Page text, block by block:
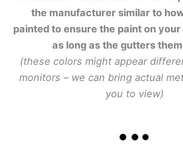
the manufacturer similar to
painted to ensure the paint on
as long as the gutters
(these colors might appear
monitors – we can bring actual
you to view)